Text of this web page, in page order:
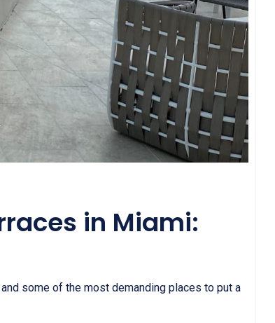
in Miami:
some of the most demanding places to put a